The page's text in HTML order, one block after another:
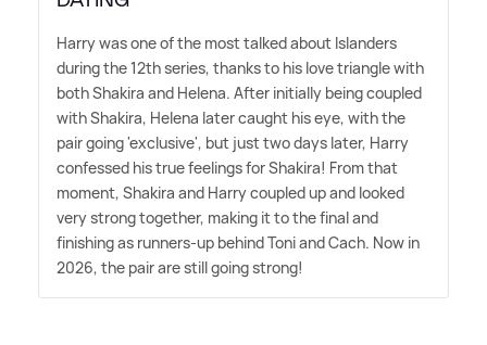
Harry was one of the most talked about Islanders
during the 12th series, thanks to his love triangle with
both Shakira and Helena. After initially being coupled
with Shakira, Helena later caught his eye, with the
pair going 'exclusive', but just two days later, Harry
confessed his true feelings for Shakira! From that
moment, Shakira and Harry coupled up and looked
very strong together, making it to the final and
finishing as runners-up behind Toni and Cach. Now in
2026, the pair are still going strong!